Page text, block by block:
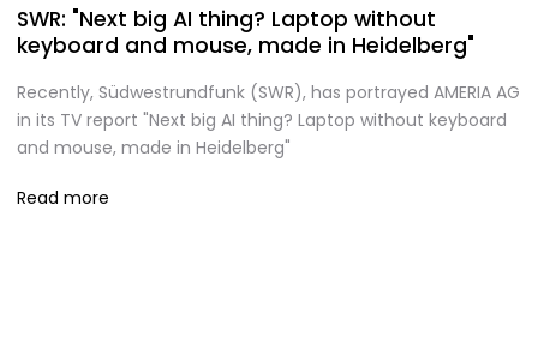
SWR: "Next big AI thing? Laptop without
keyboard and mouse, made in Heidelberg"
Recently, Südwestrundfunk (SWR), has portrayed AMERIA AG
in its TV report "Next big AI thing? Laptop without keyboard
and mouse, made in Heidelberg"
Read more